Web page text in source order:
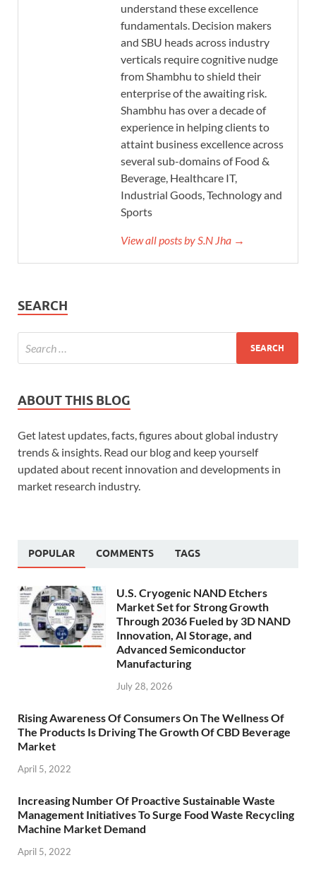
understand these excellence
fundamentals. Decision makers
and SBU heads across industry
verticals require cognitive nudge
from Shambhu to shield their
enterprise of the awaiting risk.
Shambhu has over a decade of
experience in helping clients to
attaint business excellence across
several sub-domains of Food &
Beverage, Healthcare IT,
Industrial Goods, Technology and
Sports
View all posts by S.N Jha →
SEARCH
ABOUT THIS BLOG
Get latest updates, facts, figures about global industry
trends & insights. Read our blog and keep yourself
updated about recent innovation and developments in
market research industry.
POPULAR COMMENTS TAGS
U.S. Cryogenic NAND Etchers
Market Set for Strong Growth
Through 2036 Fueled by 3D NAND
Innovation, AI Storage, and
Advanced Semiconductor
Manufacturing
July 28, 2026
Rising Awareness Of Consumers On The Wellness Of
The Products Is Driving The Growth Of CBD Beverage
Market
April 5, 2022
Increasing Number Of Proactive Sustainable Waste
Management Initiatives To Surge Food Waste Recycling
Machine Market Demand
April 5, 2022